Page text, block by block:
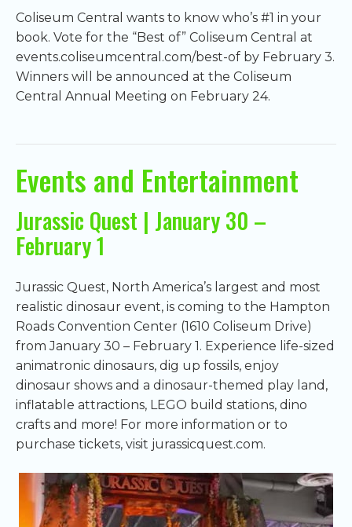
Coliseum Central wants to know who’s #1 in your
book. Vote for the “Best of” Coliseum Central at
events.coliseumcentral.com/best-of by February 3.
Winners will be announced at the Coliseum
Central Annual Meeting on February 24.
Events and Entertainment
Jurassic Quest | January 30 –
February 1
Jurassic Quest, North America’s largest and most
realistic dinosaur event, is coming to the Hampton
Roads Convention Center (1610 Coliseum Drive)
from January 30 – February 1. Experience life-sized
animatronic dinosaurs, dig up fossils, enjoy
dinosaur shows and a dinosaur-themed play land,
inflatable attractions, LEGO build stations, dino
crafts and more! For more information or to
purchase tickets, visit jurassicquest.com.